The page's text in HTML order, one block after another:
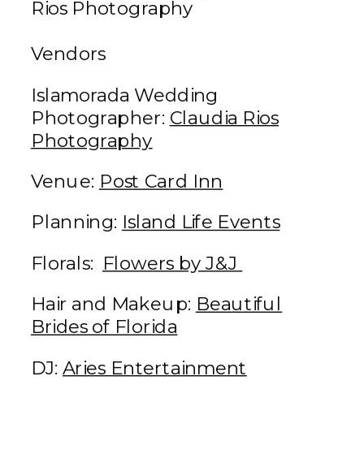
Vendors
Islamorada Wedding
Photographer: Claudia Rios
Photography
Venue: Post Card Inn
Planning: Island Life Events
Florals: Flowers by J&J
Hair and Makeup: Beautiful
Brides of Florida
DJ: Aries Entertainment